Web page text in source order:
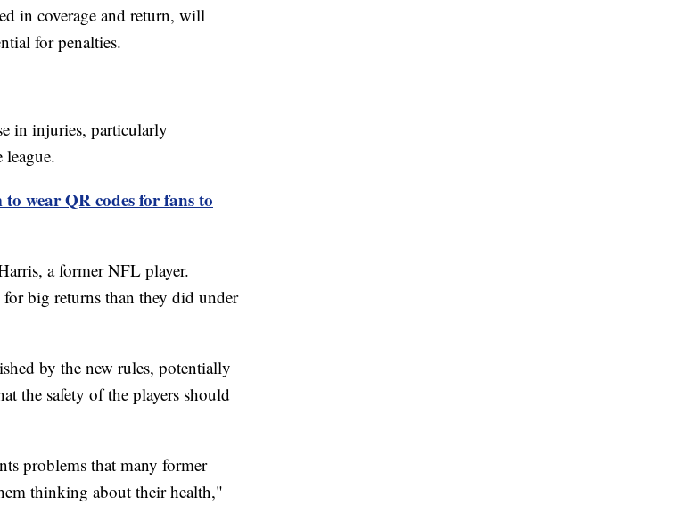
in coverage and return, will
for penalties.
in injuries, particularly
wear QR codes for fans to
a former NFL player.
big returns than they did under
by the new rules, potentially
the safety of the players should
problems that many former
thinking about their health,"